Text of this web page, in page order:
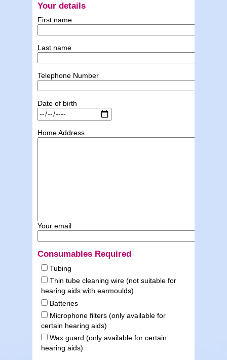
Your details
First name
Last name
Telephone Number
Date of birth
Home Address
Your email
Consumables Required
Tubing
Thin tube cleaning wire (not suitable for
hearing aids with earmoulds)
Batteries
Microphone filters (only available for
certain hearing aids)
Wax guard (only available for certain
hearing aids)